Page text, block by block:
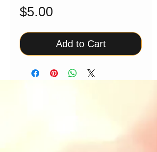
$5.00
Add to Cart